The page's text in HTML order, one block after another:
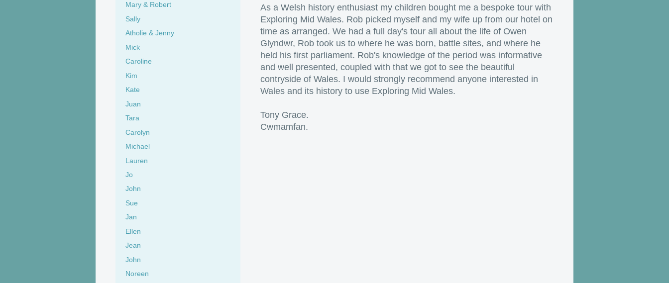
As a Welsh history enthusiast my children bought me a bespoke tour with
Exploring Mid Wales. Rob picked myself and my wife up from our hotel on
time as arranged. We had a full day's tour all about the life of Owen
Glyndwr, Rob took us to where he was born, battle sites, and where he
held his first parliament. Rob's knowledge of the period was informative
and well presented, coupled with that we got to see the beautiful
contryside of Wales. I would strongly recommend anyone interested in
Wales and its history to use Exploring Mid Wales.
Tony Grace.
Cwmamfan.
Mary & Robert
Sally
Atholie & Jenny
Mick
Caroline
Kim
Kate
Juan
Tara
Carolyn
Michael
Lauren
Jo
John
Sue
Jan
Ellen
Jean
John
Noreen